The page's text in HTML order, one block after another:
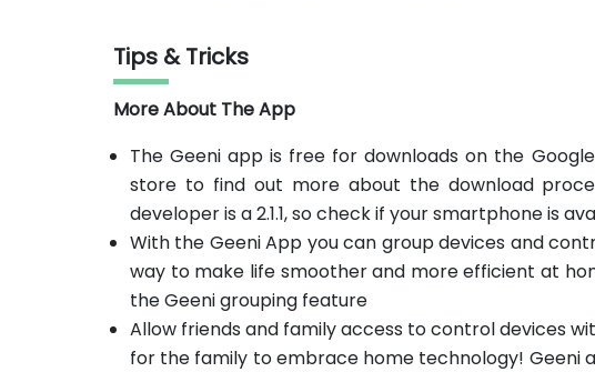
Tips & Tricks
More About The App
The Geeni app is free for downloads on the
store to find out more about the download
developer is a 2.1.1, so check if your smartphone is
With the Geeni App you can group devices and
way to make life smoother and more efficient at
the Geeni grouping feature
Allow friends and family access to control devices
for the family to embrace home technology! Geeni